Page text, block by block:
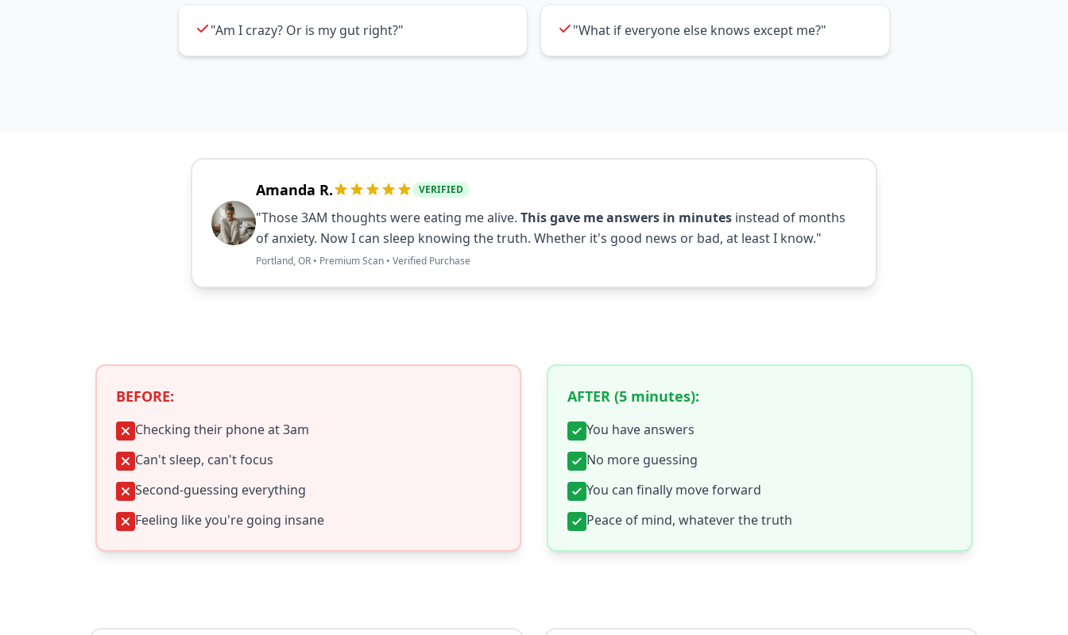
"Am I crazy? Or is my gut right?" "What if everyone else knows except me?"
Amanda R. VERIFIED
"Those 3AM thoughts were eating me alive. This gave me answers in minutes instead of months
of anxiety. Now I can sleep knowing the truth. Whether it's good news or bad, at least I know."
Portland, OR • Premium Scan • Verified Purchase
BEFORE:
Checking their phone at 3am
Can't sleep, can't focus
Second-guessing everything
Feeling like you're going insane
AFTER (5 minutes):
You have answers
No more guessing
You can finally move forward
Peace of mind, whatever the truth